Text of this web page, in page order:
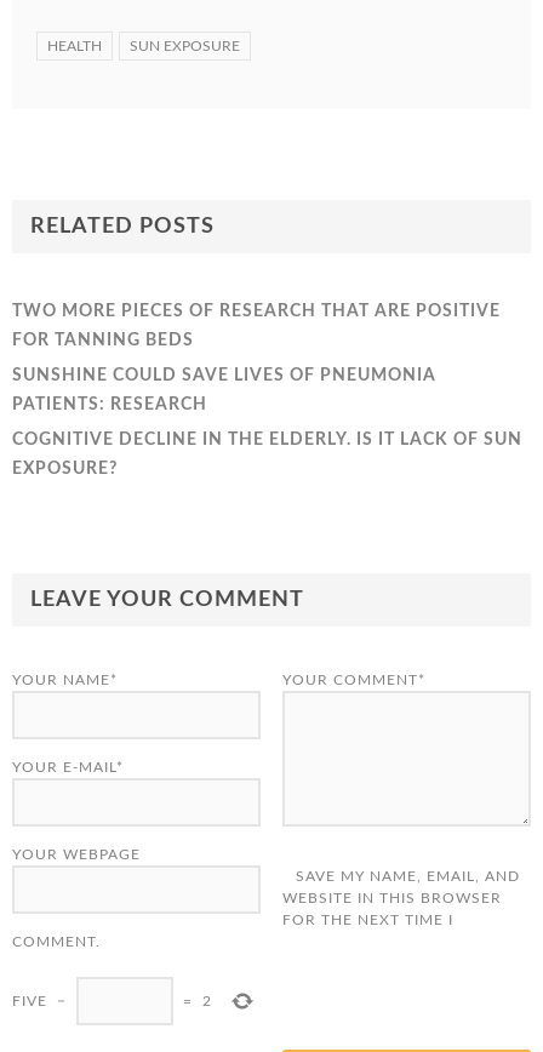
HEALTH SUN EXPOSURE
RELATED POSTS
TWO MORE PIECES OF RESEARCH THAT ARE POSITIVE
FOR TANNING BEDS
SUNSHINE COULD SAVE LIVES OF PNEUMONIA
PATIENTS: RESEARCH
COGNITIVE DECLINE IN THE ELDERLY. IS IT LACK OF SUN
EXPOSURE?
LEAVE YOUR COMMENT
YOUR COMMENT*
YOUR NAME*
YOUR E-MAIL*
YOUR WEBPAGE
SAVE MY NAME, EMAIL, AND
WEBSITE IN THIS BROWSER
FOR THE NEXT TIME I
COMMENT.
FIVE − = 2